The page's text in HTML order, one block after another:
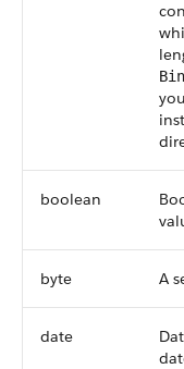
boolean
byte A
date